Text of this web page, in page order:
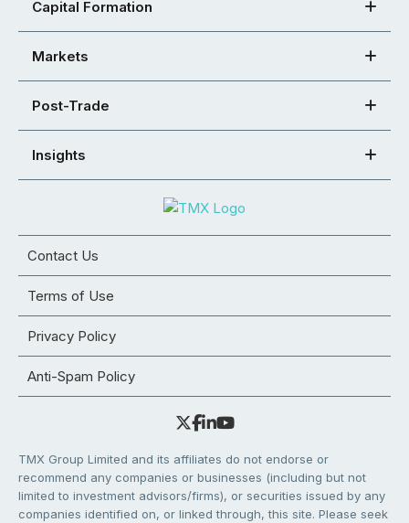
Capital Formation
Markets
Post-Trade
Insights
Contact Us
Terms of Use
Privacy Policy
Anti-Spam Policy
TMX Group Limited and its affiliates do not endorse or
recommend any companies or businesses (including but not
limited to investment advisors/firms), or securities issued by any
companies identified on, or linked through, this site. Please seek